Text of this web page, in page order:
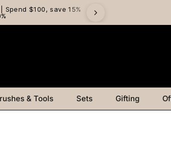
Spend $100, save 15%
& Tools Sets Gifting